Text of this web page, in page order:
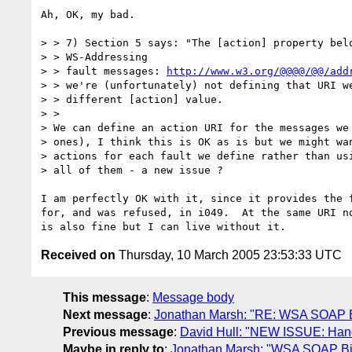
Ah, OK, my bad.
> > 7) Section 5 says: "The [action] property
> > WS-Addressing
> > fault messages:
http://www.w3.org/@@@@/@@/
> > we're (unfortunately) not defining that URI
> > different [action] value.
> >
> We can define an action URI for the messages
> ones), I think this is OK as is but we might
> actions for each fault we define rather than
> all of them - a new issue ?
I am perfectly OK with it, since it provides the
for, and was refused, in i049.  At the same URI
Received on Thursday, 10 March 2005 23:53:33 UTC
This message: Message body
Next message: Jonathan Marsh: "RE: WSA
Previous message: David Hull: "NEW ISSUE:
Maybe in reply to: Jonathan Marsh: "WSA SOAP